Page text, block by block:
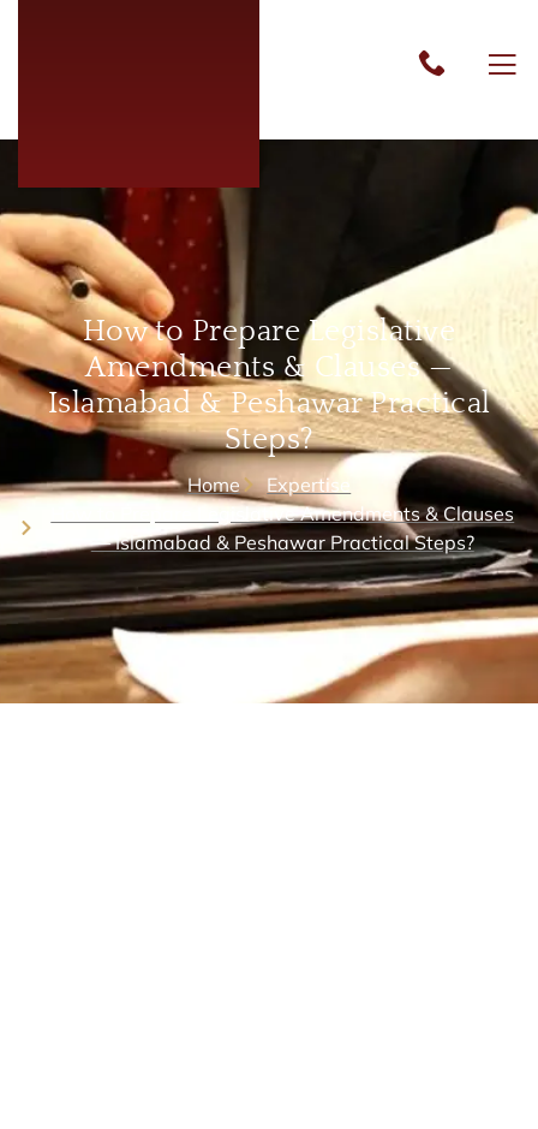
How to Prepare Legislative
Amendments & Clauses —
Islamabad & Peshawar Practical
Steps?
Home
Expertise
How to Prepare Legislative Amendments & Clauses
— Islamabad & Peshawar Practical Steps?